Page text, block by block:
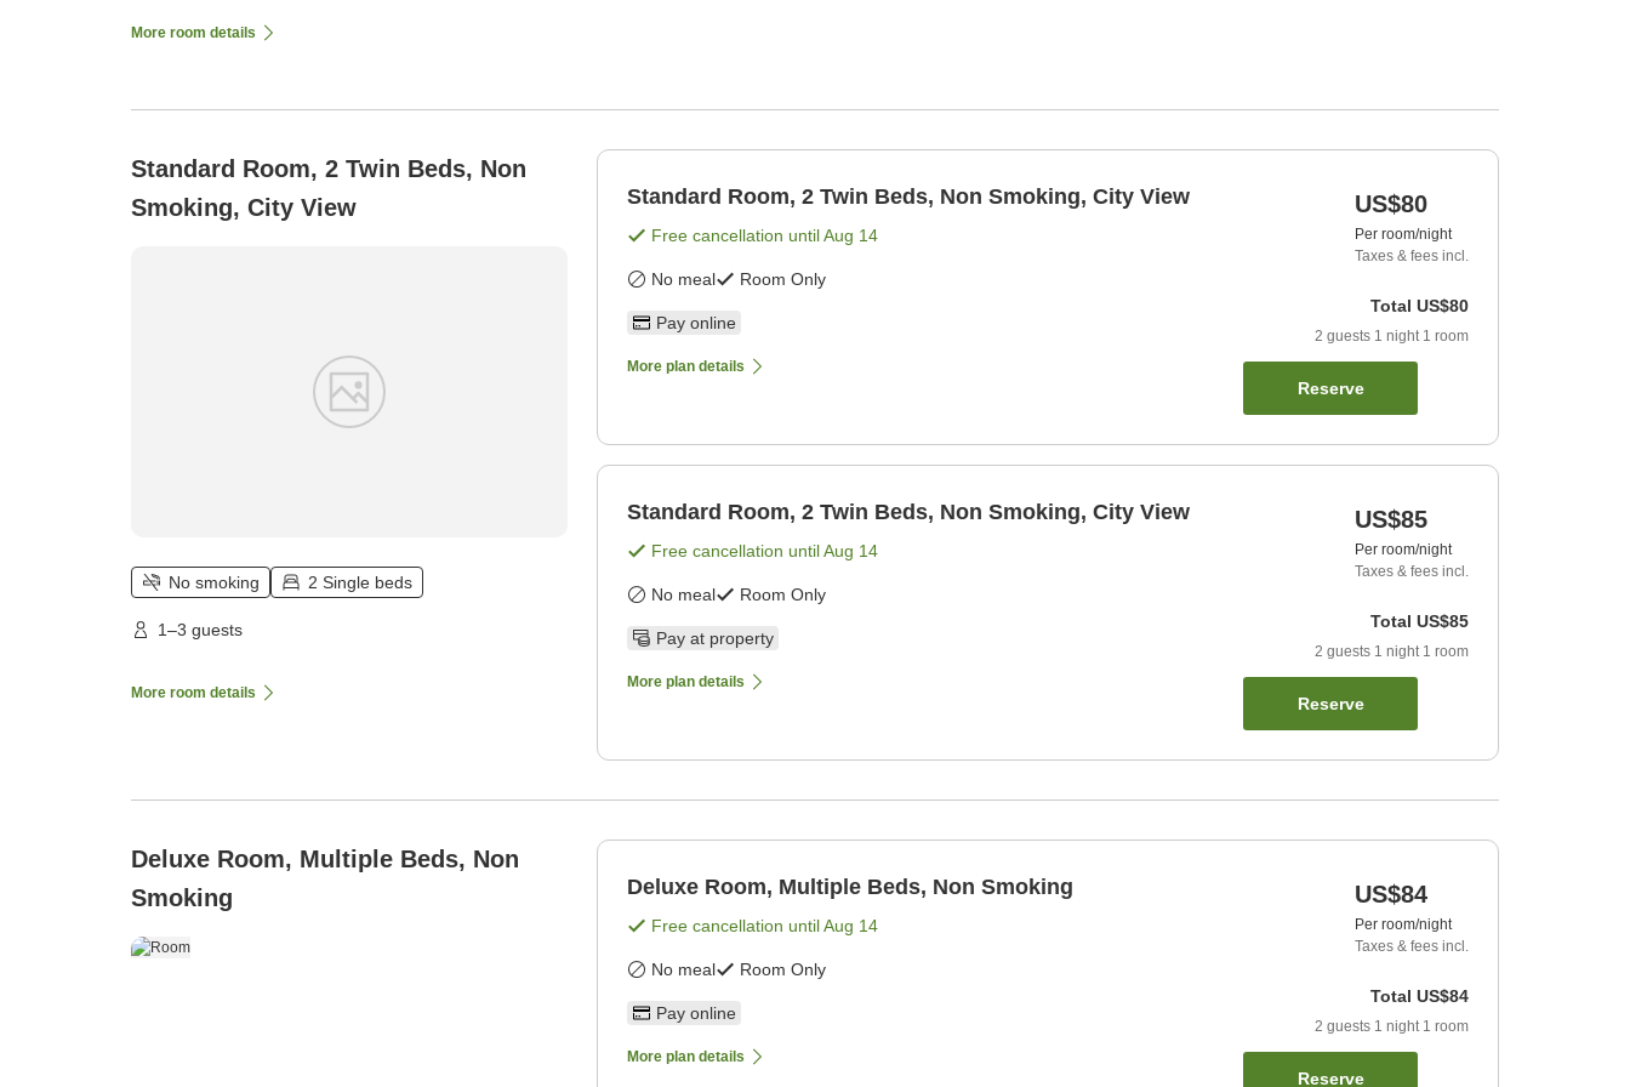
More room details
Standard Room, 2 Twin Beds, Non
Smoking, City View
No smoking 2 Single beds
1–3 guests
More room details
Standard Room, 2 Twin Beds, Non Smoking, City View
Free cancellation untilAug 14
No meal Room Only
Pay online
More plan details
US$80
Per room/night
Taxes & fees incl.
Total US$80
2 guests 1 night 1 room
Reserve
Standard Room, 2 Twin Beds, Non Smoking, City View
Free cancellation untilAug 14
No meal Room Only
Pay at property
More plan details
US$85
Per room/night
Taxes & fees incl.
Total US$85
2 guests 1 night 1 room
Reserve
Deluxe Room, Multiple Beds, Non
Smoking
Deluxe Room, Multiple Beds, Non Smoking
Free cancellation untilAug 14
No meal Room Only
Pay online
More plan details
US$84
Per room/night
Taxes & fees incl.
Total US$84
2 guests 1 night 1 room
Reserve